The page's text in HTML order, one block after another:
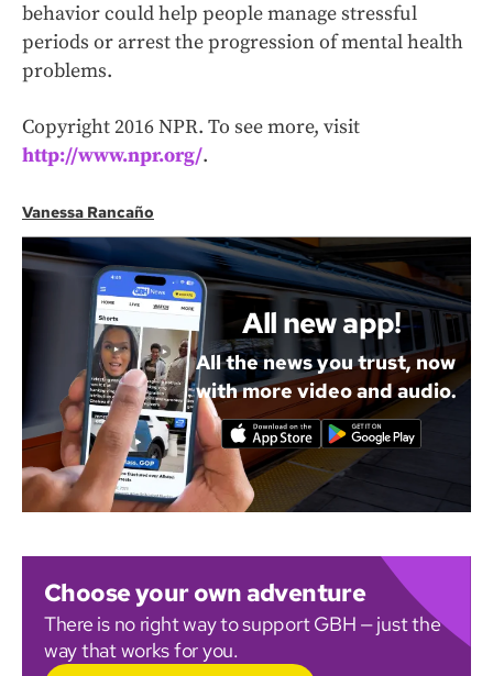
behavior could help people manage stressful
periods or arrest the progression of mental health
problems.
Copyright 2016 NPR. To see more, visit
http://www.npr.org/.
Vanessa Rancaño
All new app!
All the news you trust, now
with more video and audio.
Choose your own adventure
There is no right way to support GBH — just the
way that works for you.